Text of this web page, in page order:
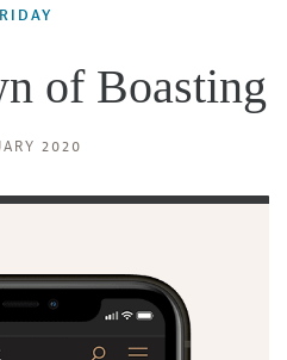
of Boasting
2020